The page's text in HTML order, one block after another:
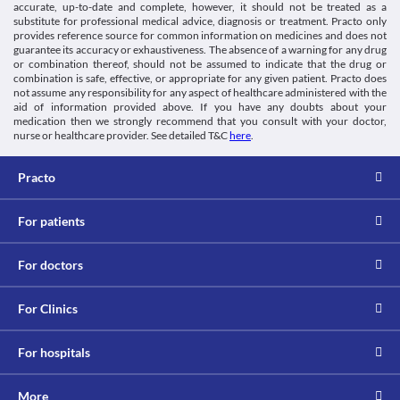
accurate, up-to-date and complete, however, it should not be treated as a
substitute for professional medical advice, diagnosis or treatment. Practo only
provides reference source for common information on medicines and does not
guarantee its accuracy or exhaustiveness. The absence of a warning for any drug
or combination thereof, should not be assumed to indicate that the drug or
combination is safe, effective, or appropriate for any given patient. Practo does
not assume any responsibility for any aspect of healthcare administered with the
aid of information provided above. If you have any doubts about your
medication then we strongly recommend that you consult with your doctor,
nurse or healthcare provider. See detailed T&Chere.
Practo
For patients
For doctors
For Clinics
For hospitals
More